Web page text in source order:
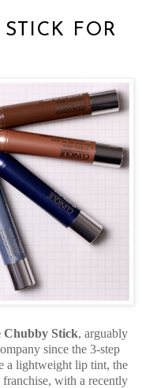
FOR
Chubby Stick, arguably
since the 3-step
a lightweight lip tint, the
with a recently